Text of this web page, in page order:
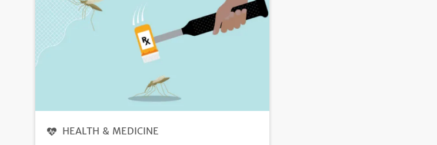
HEALTH & MEDICINE